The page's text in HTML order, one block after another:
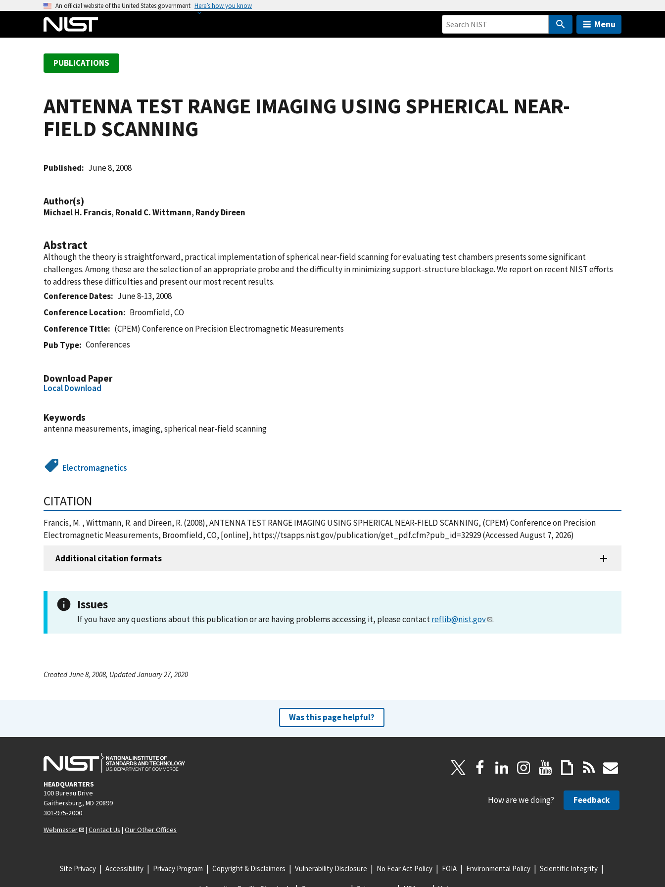
An official website of the United States government Here’s how you know
Menu
PUBLICATIONS
ANTENNA TEST RANGE IMAGING USING SPHERICAL NEAR-
FIELD SCANNING
Published June 8, 2008
Author(s)
Michael H. Francis, Ronald C. Wittmann, Randy Direen
Abstract
Although the theory is straightforward, practical implementation of spherical near-field scanning for evaluating test chambers presents some significant
challenges. Among these are the selection of an appropriate probe and the difficulty in minimizing support-structure blockage. We report on recent NIST efforts
to address these difficulties and present our most recent results.
Conference Dates
June 8-13, 2008
Conference Location
Broomfield, CO
Conference Title
(CPEM) Conference on Precision Electromagnetic Measurements
Pub Type
Conferences
Download Paper
Local Download
Keywords
antenna measurements, imaging, spherical near-field scanning
Electromagnetics
CITATION
Francis, M. , Wittmann, R. and Direen, R. (2008), ANTENNA TEST RANGE IMAGING USING SPHERICAL NEAR-FIELD SCANNING, (CPEM) Conference on Precision
Electromagnetic Measurements, Broomfield, CO, [online], https://tsapps.nist.gov/publication/get_pdf.cfm?pub_id=32929 (Accessed August 7, 2026)
Additional citation formats
Issues
If you have any questions about this publication or are having problems accessing it, please contactreflib@nist.gov .
Created June 8, 2008, Updated January 27, 2020
Was this page helpful?
HEADQUARTERS
100 Bureau Drive
Gaithersburg, MD 20899
301-975-2000
Webmaster
| Contact Us | Our Other Offices
How are we doing? Feedback
Site Privacy Accessibility Privacy Program Copyright & Disclaimers Vulnerability Disclosure No Fear Act Policy FOIA Environmental Policy Scientific Integrity